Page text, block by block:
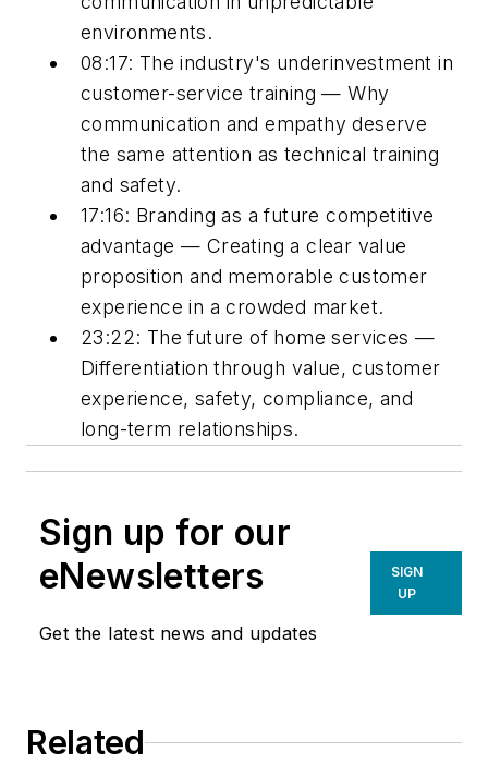
environments.
08:17: The industry's underinvestment in
customer-service training — Why
communication and empathy deserve
the same attention as technical training
and safety.
17:16: Branding as a future competitive
advantage — Creating a clear value
proposition and memorable customer
experience in a crowded market.
23:22: The future of home services —
Differentiation through value, customer
experience, safety, compliance, and
long-term relationships.
Sign up for our
eNewsletters
Get the latest news and updates
SIGN
UP
Related